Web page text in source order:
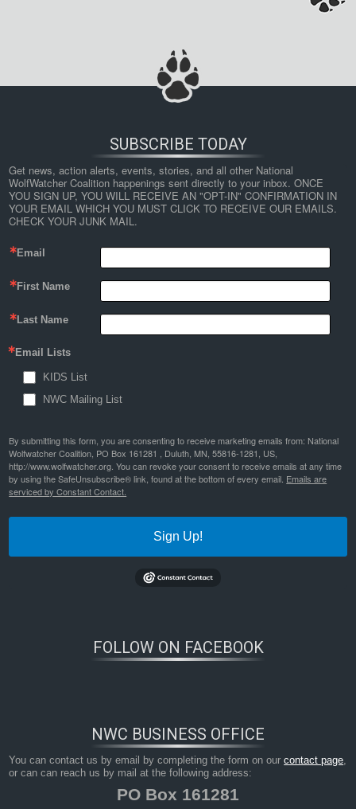
SUBSCRIBE TODAY
Get news, action alerts, events, stories, and all other National
WolfWatcher Coalition happenings sent directly to your inbox. ONCE
YOU SIGN UP, YOU WILL RECEIVE AN "OPT-IN" CONFIRMATION IN
YOUR EMAIL WHICH YOU MUST CLICK TO RECEIVE OUR EMAILS.
CHECK YOUR JUNK MAIL.
Email
First Name
Last Name
Email Lists
KIDS List
NWC Mailing List
By submitting this form, you are consenting to receive marketing emails from: National
Wolfwatcher Coalition, PO Box 161281 , Duluth, MN, 55816-1281, US,
http://www.wolfwatcher.org. You can revoke your consent to receive emails at any time
by using the SafeUnsubscribe® link, found at the bottom of every email. Emails are
serviced by Constant Contact.
Sign Up!
FOLLOW ON FACEBOOK
NWC BUSINESS OFFICE
You can contact us by email by completing the form on ourcontact page,
or can can reach us by mail at the following address:
PO Box 161281